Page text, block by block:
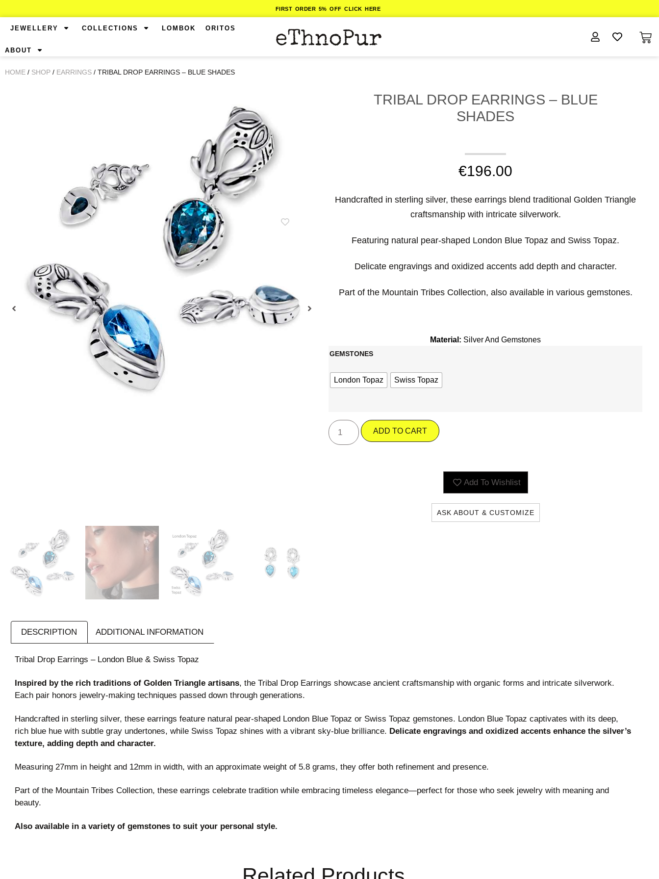
FIRST ORDER 5% OFF CLICK HERE
JEWELLERY COLLECTIONS LOMBOK ORITOS
ABOUT
HOME / SHOP / EARRINGS / TRIBAL DROP EARRINGS – BLUE SHADES
TRIBAL DROP EARRINGS – BLUE
SHADES
€196.00
Handcrafted in sterling silver, these earrings blend traditional Golden Triangle
craftsmanship with intricate silverwork.
Featuring natural pear-shaped London Blue Topaz and Swiss Topaz.
Delicate engravings and oxidized accents add depth and character.
Part of the Mountain Tribes Collection, also available in various gemstones.
Material: Silver And Gemstones
GEMSTONES
London Topaz Swiss Topaz
ADD TO CART
Add To Wishlist
ASK ABOUT & CUSTOMIZE
DESCRIPTION ADDITIONAL INFORMATION
Tribal Drop Earrings – London Blue & Swiss Topaz
Inspired by the rich traditions of Golden Triangle artisans, the Tribal Drop Earrings showcase ancient craftsmanship with organic forms and intricate silverwork.
Each pair honors jewelry-making techniques passed down through generations.
Handcrafted in sterling silver, these earrings feature natural pear-shaped London Blue Topaz or Swiss Topaz gemstones. London Blue Topaz captivates with its deep,
rich blue hue with subtle gray undertones, while Swiss Topaz shines with a vibrant sky-blue brilliance. Delicate engravings and oxidized accents enhance the silver’s
texture, adding depth and character.
Measuring 27mm in height and 12mm in width, with an approximate weight of 5.8 grams, they offer both refinement and presence.
Part of the Mountain Tribes Collection, these earrings celebrate tradition while embracing timeless elegance—perfect for those who seek jewelry with meaning and
beauty.
Also available in a variety of gemstones to suit your personal style.